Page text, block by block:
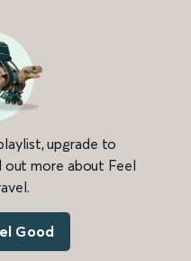
upgrade to
out more about Feel
Good